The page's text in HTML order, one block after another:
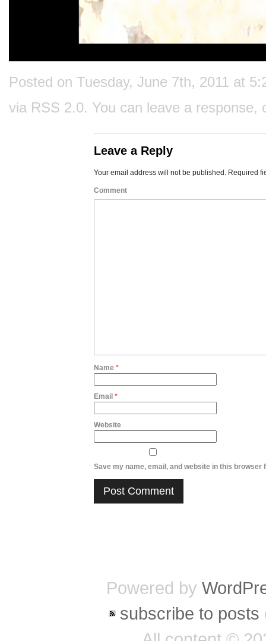
Posted on Tuesday, June 7th, 2011 at
via RSS 2.0. You can leave a response,
Leave a Reply
Your email address will not be published. Required
Comment
Name *
Email *
Website
Save my name, email, and website in this browser
Powered by
subscribe to posts